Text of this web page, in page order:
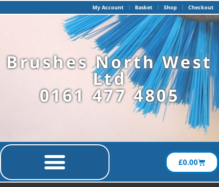
My Account Basket Shop Checkout
Brushes North West
Ltd
0161 477 4805
£0.00